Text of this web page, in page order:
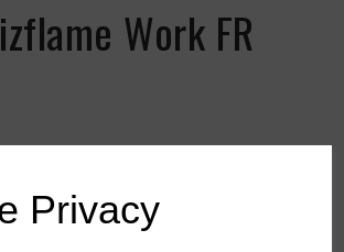
Privacy
Work FR